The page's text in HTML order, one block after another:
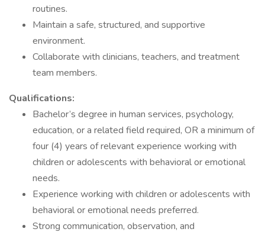
routines.
Maintain a safe, structured, and supportive
environment.
Collaborate with clinicians, teachers, and treatment
team members.
Qualifications:
Bachelor’s degree in human services, psychology,
education, or a related field required, OR a minimum of
four (4) years of relevant experience working with
children or adolescents with behavioral or emotional
needs.
Experience working with children or adolescents with
behavioral or emotional needs preferred.
Strong communication, observation, and